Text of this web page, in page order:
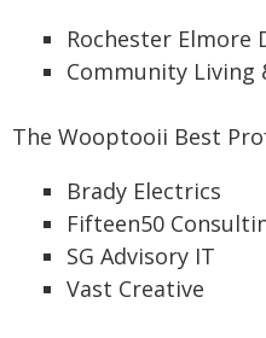
Rochester Elmore
Community Living
The Wooptooii Best
Brady Electrics
Fifteen50
SG Advisory IT
Vast Creative